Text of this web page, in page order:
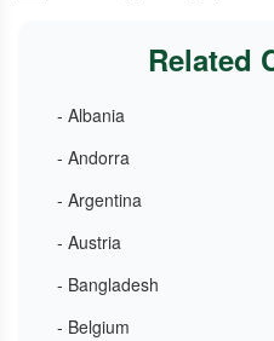
Related
- Albania
- Andorra
- Argentina
- Austria
- Bangladesh
- Belgium